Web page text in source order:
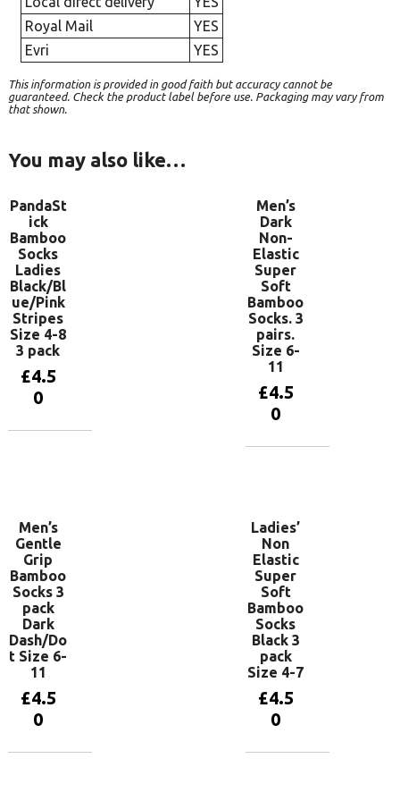
Royal Mail
YES
Evri
YES
This information is provided in good faith but accuracy cannot be
guaranteed. Check the product label before use. Packaging may vary from
that shown.
You may also like…
PandaSt
ick
Bamboo
Socks
Ladies
Black/Bl
ue/Pink
Stripes
Size 4-8
3 pack
£4.5
0
Men’s
Dark
Non-
Elastic
Super
Soft
Bamboo
Socks. 3
pairs.
Size 6-
11
£4.5
0
Men’s
Gentle
Grip
Bamboo
Socks 3
pack
Dark
Dash/Do
t Size 6-
11
£4.5
0
Ladies’
Non
Elastic
Super
Soft
Bamboo
Socks
Black 3
pack
Size 4-7
£4.5
0